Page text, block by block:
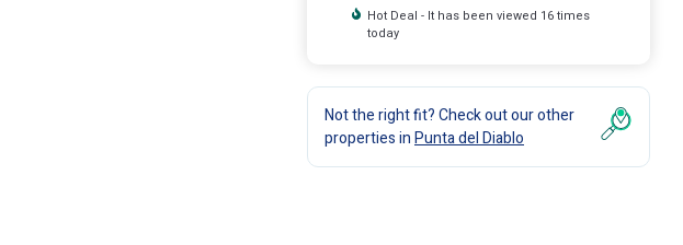
Hot Deal - It has been viewed 16 times
today
Not the right fit? Check out our other
properties inPunta del Diablo